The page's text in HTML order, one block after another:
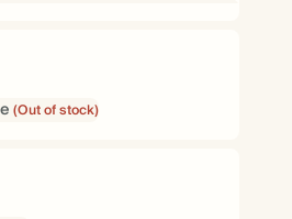
(Out of stock)